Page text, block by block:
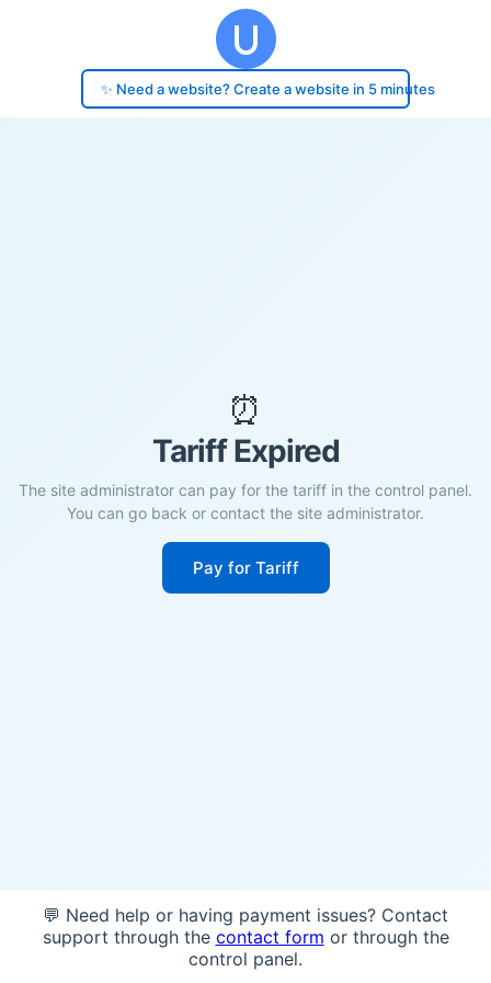
✨ Need a website? Create a website in 5 minutes
⏰
Tariff Expired
The site administrator can pay for the tariff in the control panel.
You can go back or contact the site administrator.
Pay for Tariff
💬 Need help or having payment issues? Contact
support through the contact form or through the
control panel.